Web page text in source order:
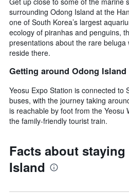
surrounding Odong Island at the
one of South Korea’s largest
ecology of piranhas and penguins,
presentations about the rare
reside there.
Getting around Odong Island
Yeosu Expo Station is connected to
buses, with the journey taking
is reachable by foot from the Yeosu
the family-friendly tourist train.
Facts about
Island